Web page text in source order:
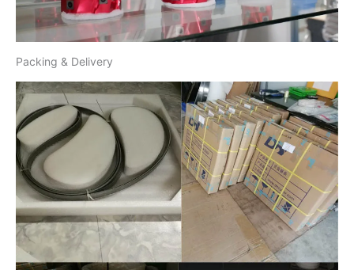
Packing & Delivery